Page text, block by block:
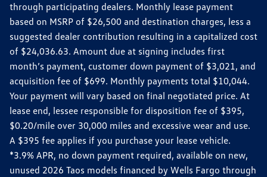
through participating dealers. Monthly lease payment
based on MSRP of $26,500 and destination charges, less a
suggested dealer contribution resulting in a capitalized cost
of $24,036.63. Amount due at signing includes first
month’s payment, customer down payment of $3,021, and
acquisition fee of $699. Monthly payments total $10,044.
Your payment will vary based on final negotiated price. At
lease end, lessee responsible for disposition fee of $395,
$0.20/mile over 30,000 miles and excessive wear and use.
A $395 fee applies if you purchase your lease vehicle.
*3.9% APR, no down payment required, available on new,
unused 2026 Taos models financed by Wells Fargo through